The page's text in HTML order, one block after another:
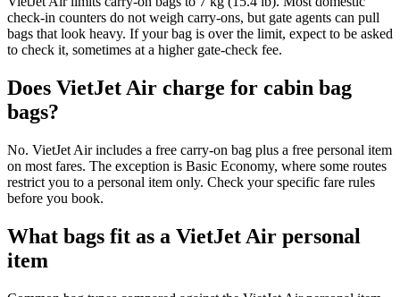
check-in counters do not weigh carry-ons, but gate agents can pull
bags that look heavy. If your bag is over the limit, expect to be asked
to check it, sometimes at a higher gate-check fee.
Does VietJet Air charge for cabin bag
bags?
No. VietJet Air includes a free carry-on bag plus a free personal item
on most fares. The exception is Basic Economy, where some routes
restrict you to a personal item only. Check your specific fare rules
before you book.
What bags fit as a VietJet Air personal
item